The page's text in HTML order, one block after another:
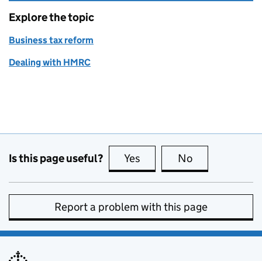
Explore the topic
Business tax reform
Dealing with HMRC
Is this page useful? Yes this page is useful
No
Report a problem with this page